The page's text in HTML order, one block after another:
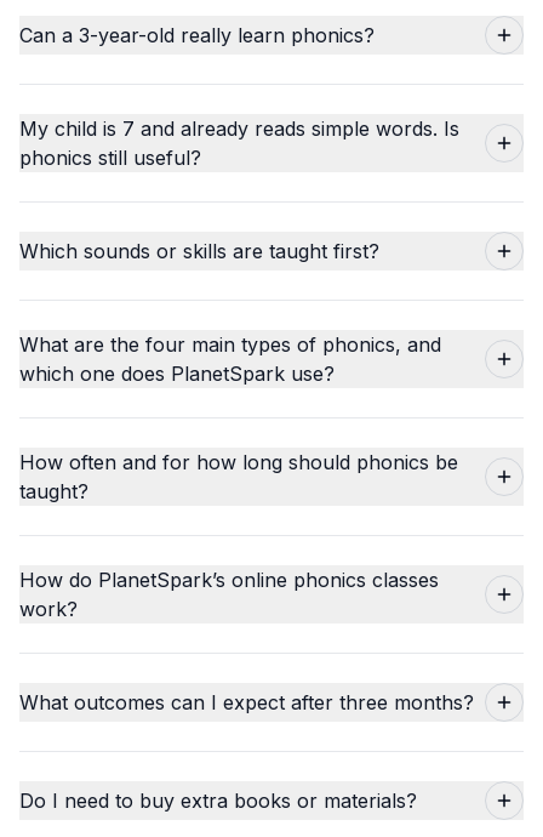
Can a 3-year-old really learn phonics?
My child is 7 and already reads simple words. Is
phonics still useful?
Which sounds or skills are taught first?
What are the four main types of phonics, and
which one does PlanetSpark use?
How often and for how long should phonics be
taught?
How do PlanetSpark’s online phonics classes
work?
What outcomes can I expect after three months?
Do I need to buy extra books or materials?